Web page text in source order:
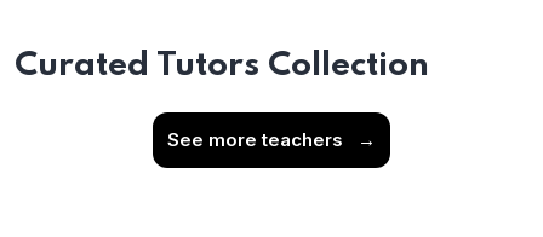
Curated Tutors Collection
See more teachers →